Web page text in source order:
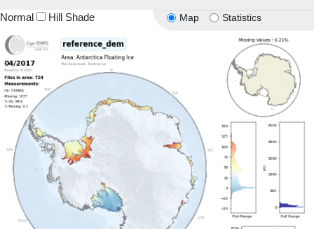
Map Statistics
Normal Hill Shade